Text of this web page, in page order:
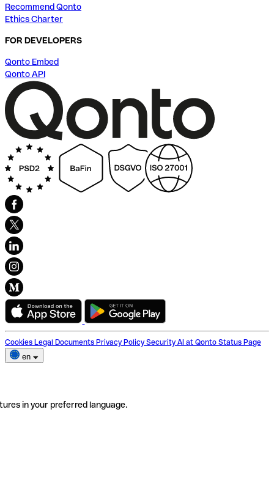
Recommend Qonto
Ethics Charter
FOR DEVELOPERS
Qonto Embed
Qonto API
Cookies Legal Documents Privacy Policy Security AI at Qonto Status Page
en
in your preferred language.